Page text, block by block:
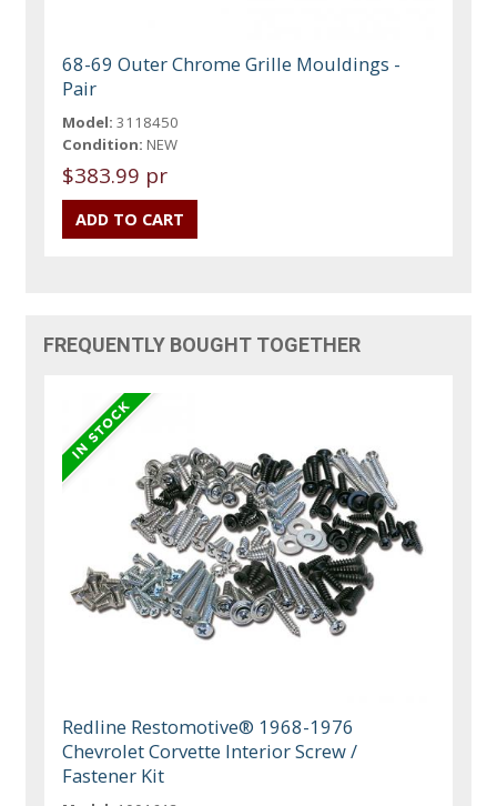
68-69 Outer Chrome Grille Mouldings -
Pair
Model: 3118450
Condition: NEW
$383.99 pr
FREQUENTLY BOUGHT TOGETHER
Redline Restomotive® 1968-1976
Chevrolet Corvette Interior Screw /
Fastener Kit